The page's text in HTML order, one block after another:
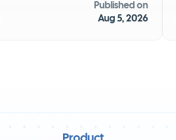
Published on
Aug 5, 2026